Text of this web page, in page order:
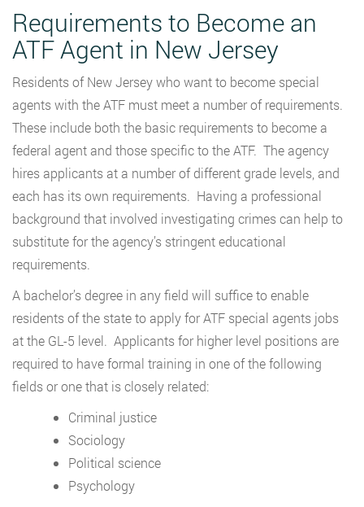
Requirements to Become an
ATF Agent in New Jersey
Residents of New Jersey who want to become special
agents with the ATF must meet a number of requirements.
These include both the basic requirements to become a
federal agent and those specific to the ATF. The agency
hires applicants at a number of different grade levels, and
each has its own requirements. Having a professional
background that involved investigating crimes can help to
substitute for the agency’s stringent educational
requirements.
A bachelor’s degree in any field will suffice to enable
residents of the state to apply for ATF special agents jobs
at the GL-5 level. Applicants for higher level positions are
required to have formal training in one of the following
fields or one that is closely related:
Criminal justice
Sociology
Political science
Psychology